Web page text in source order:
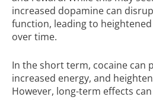
increased dopamine can
function, leading to
over time.
In the short term, cocaine can
increased energy, and
However, long-term effects